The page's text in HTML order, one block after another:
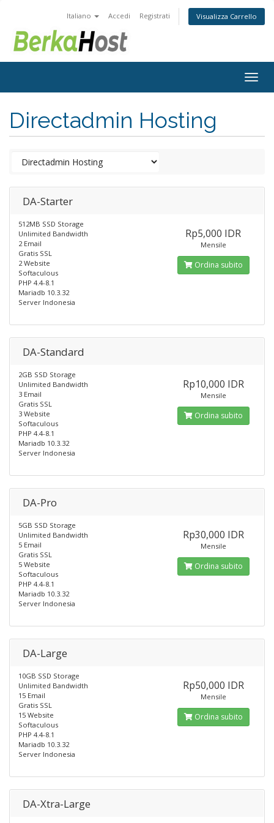
Italiano Accedi Registrati Visualizza Carrello
Directadmin Hosting
DA-Starter
512MB SSD Storage
Unlimited Bandwidth
2 Email
Gratis SSL
2 Website
Softaculous
PHP 4.4-8.1
Mariadb 10.3.32
Server Indonesia
Rp5,000 IDR
Mensile
Ordina subito
DA-Standard
2GB SSD Storage
Unlimited Bandwidth
3 Email
Gratis SSL
3 Website
Softaculous
PHP 4.4-8.1
Mariadb 10.3.32
Server Indonesia
Rp10,000 IDR
Mensile
Ordina subito
DA-Pro
5GB SSD Storage
Unlimited Bandwidth
5 Email
Gratis SSL
5 Website
Softaculous
PHP 4.4-8.1
Mariadb 10.3.32
Server Indonesia
Rp30,000 IDR
Mensile
Ordina subito
DA-Large
10GB SSD Storage
Unlimited Bandwidth
15 Email
Gratis SSL
15 Website
Softaculous
PHP 4.4-8.1
Mariadb 10.3.32
Server Indonesia
Rp50,000 IDR
Mensile
Ordina subito
DA-Xtra-Large